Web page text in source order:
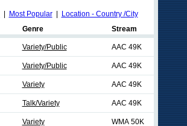
Most Popular|
Location - Country /City
Genre Stream
Variety/Public AAC 49K
Variety/Public AAC 49K
Variety AAC 49K
Talk/Variety AAC 49K
Variety WMA 50K